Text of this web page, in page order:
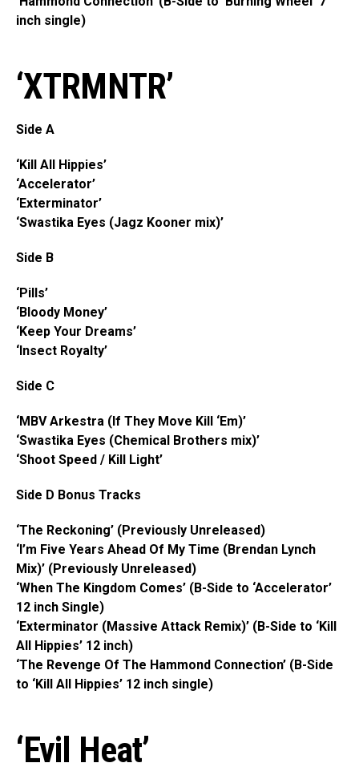
inch single)
‘XTRMNTR’
Side A
‘Kill All Hippies’
‘Accelerator’
‘Exterminator’
‘Swastika Eyes (Jagz Kooner mix)’
Side B
‘Pills’
‘Bloody Money’
‘Keep Your Dreams’
‘Insect Royalty’
Side C
‘MBV Arkestra (If They Move Kill ‘Em)’
‘Swastika Eyes (Chemical Brothers mix)’
‘Shoot Speed / Kill Light’
Side D Bonus Tracks
‘The Reckoning’ (Previously Unreleased)
‘I’m Five Years Ahead Of My Time (Brendan Lynch
Mix)’ (Previously Unreleased)
‘When The Kingdom Comes’ (B-Side to ‘Accelerator’
12 inch Single)
‘Exterminator (Massive Attack Remix)’ (B-Side to ‘Kill
All Hippies’ 12 inch)
‘The Revenge Of The Hammond Connection’ (B-Side
to ‘Kill All Hippies’ 12 inch single)
‘Evil Heat’